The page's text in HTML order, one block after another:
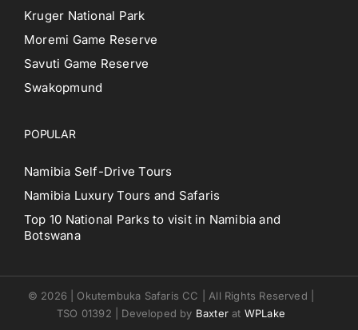
Kruger National Park
Moremi Game Reserve
Savuti Game Reserve
Swakopmund
POPULAR
Namibia Self-Drive Tours
Namibia Luxury Tours and Safaris
Top 10 National Parks to visit in Namibia and
Botswana
© 2026 | Okutembuka Safaris CC | All Rights Reserved |
TSO 01392 | Developed by Baxter at WPLake